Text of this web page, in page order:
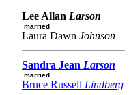
Lee Allan Larson
married
Laura Dawn Johnson
Sandra Jean Larson
married
Bruce Russell Lindberg